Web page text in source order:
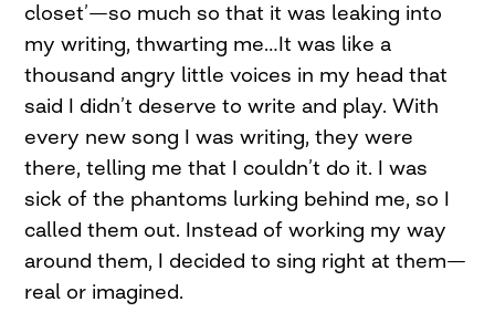
closet’—so much so that it was leaking into
my writing, thwarting me…It was like a
thousand angry little voices in my head that
said I didn’t deserve to write and play. With
every new song I was writing, they were
there, telling me that I couldn’t do it. I was
sick of the phantoms lurking behind me, so I
called them out. Instead of working my way
around them, I decided to sing right at them—
real or imagined.